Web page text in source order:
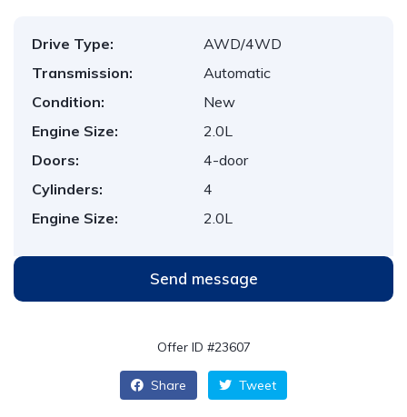
Drive Type:
AWD/4WD
Transmission:
Automatic
Condition:
New
Engine Size:
2.0L
Doors:
4-door
Cylinders:
4
Engine Size:
2.0L
Send message
Offer ID #23607
Share Tweet